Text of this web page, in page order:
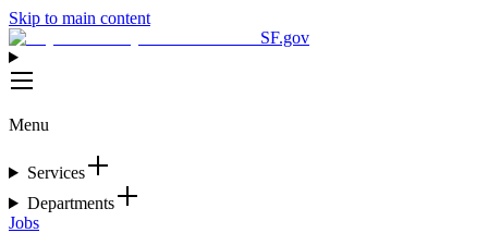
Skip to main content
SF.gov
Menu
Services
Departments
Jobs